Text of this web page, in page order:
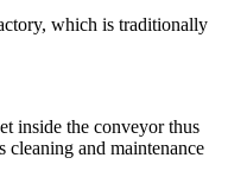
which is traditionally
inside the conveyor thus
and maintenance